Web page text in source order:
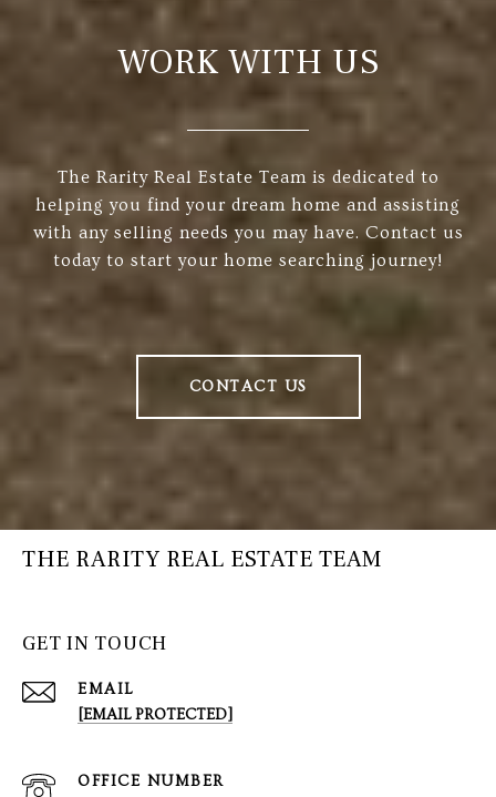
WORK WITH US
The Rarity Real Estate Team is dedicated to
helping you find your dream home and assisting
with any selling needs you may have. Contact us
today to start your home searching journey!
CONTACT US
THE RARITY REAL ESTATE TEAM
GET IN TOUCH
EMAIL
[EMAIL PROTECTED]